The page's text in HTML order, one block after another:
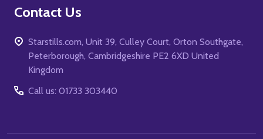
Contact Us
Starstills.com, Unit 39, Culley Court, Orton Southgate,
Peterborough, Cambridgeshire PE2 6XD United
Kingdom
Call us: 01733 303440